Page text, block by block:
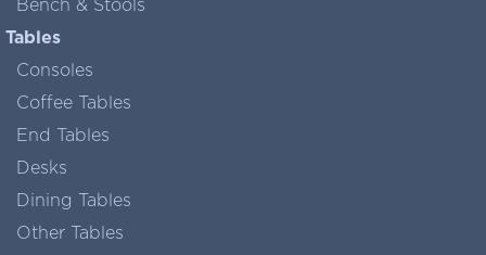
Bench & Stools
Tables
Consoles
Coffee Tables
End Tables
Desks
Dining Tables
Other Tables